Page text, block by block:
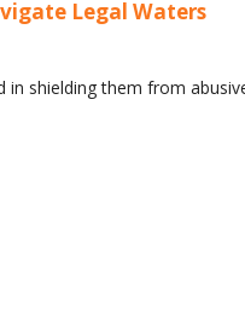
Legal Waters
shielding them from